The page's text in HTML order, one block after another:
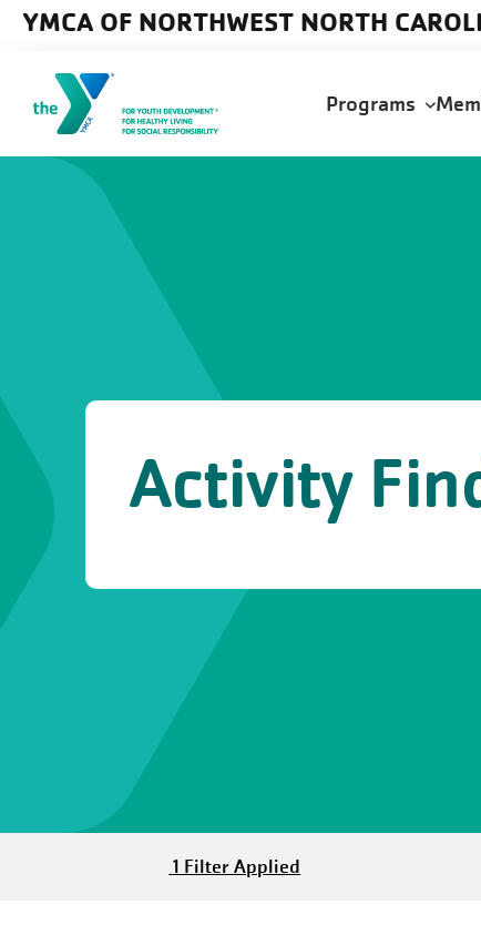
Skip to main content
YMCA OF NORTHWEST NORTH
navigation
Programs
Activity
1 Filter Applied